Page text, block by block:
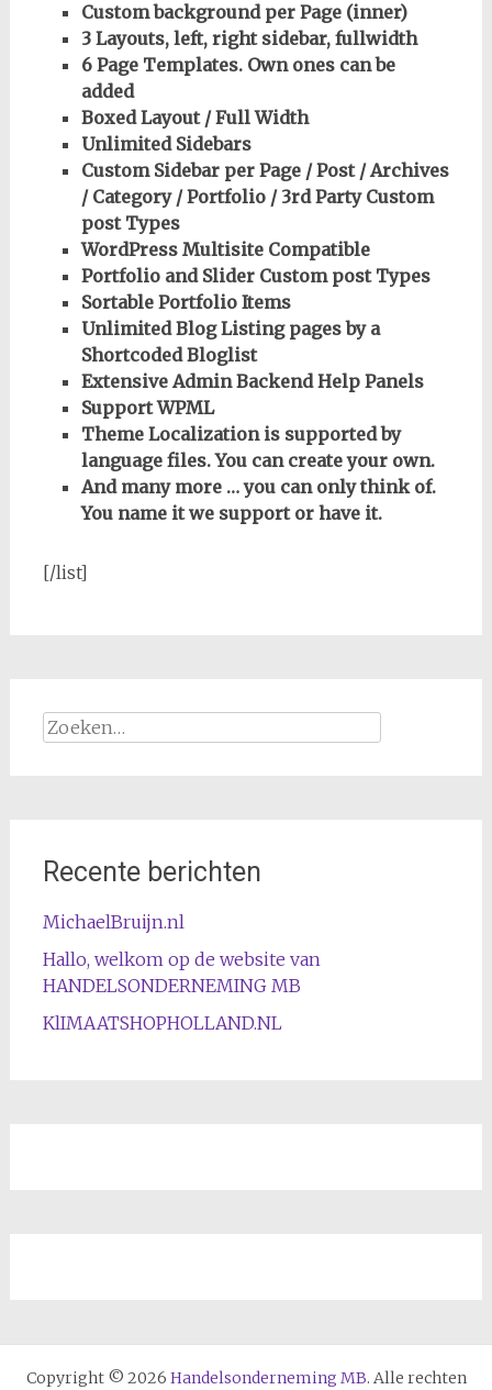
Custom background per Page (inner)
3 Layouts, left, right sidebar, fullwidth
6 Page Templates. Own ones can be
added
Boxed Layout / Full Width
Unlimited Sidebars
Custom Sidebar per Page / Post / Archives
/ Category / Portfolio / 3rd Party Custom
post Types
WordPress Multisite Compatible
Portfolio and Slider Custom post Types
Sortable Portfolio Items
Unlimited Blog Listing pages by a
Shortcoded Bloglist
Extensive Admin Backend Help Panels
Support WPML
Theme Localization is supported by
language files. You can create your own.
And many more … you can only think of.
You name it we support or have it.
[/list]
Zoeken
Recente berichten
MichaelBruijn.nl
Hallo, welkom op de website van
HANDELSONDERNEMING MB
KlIMAATSHOPHOLLAND.NL
Copyright © 2026 Handelsonderneming MB. Alle rechten